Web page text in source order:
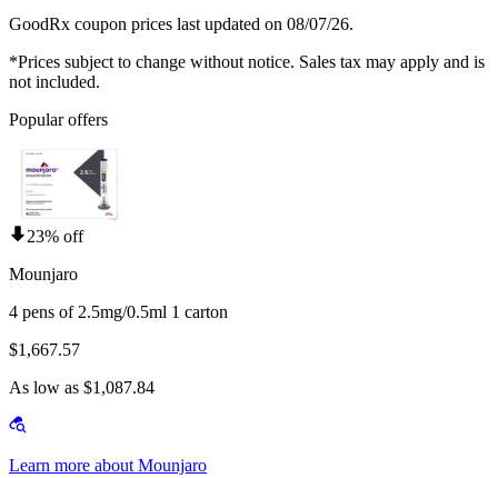
GoodRx coupon prices last updated on 08/07/26.
*Prices subject to change without notice. Sales tax may apply and is
not included.
Popular offers
23% off
Mounjaro
4 pens of 2.5mg/0.5ml 1 carton
$1,667.57
As low as $1,087.84
Learn more about Mounjaro